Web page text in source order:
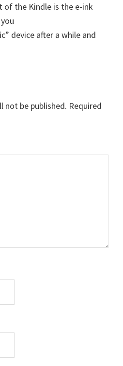
of the Kindle is the e-ink
device after a while and
not be published. Required